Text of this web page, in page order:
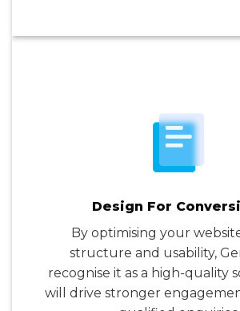
Design For
By optimising your
structure and usability,
recognise it as a high-quality
will drive stronger